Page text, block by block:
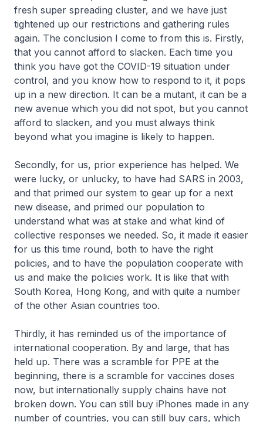
fresh super spreading cluster, and we have just
tightened up our restrictions and gathering rules
again. The conclusion I come to from this is. Firstly,
that you cannot afford to slacken. Each time you
think you have got the COVID-19 situation under
control, and you know how to respond to it, it pops
up in a new direction. It can be a mutant, it can be a
new avenue which you did not spot, but you cannot
afford to slacken, and you must always think
beyond what you imagine is likely to happen.
Secondly, for us, prior experience has helped. We
were lucky, or unlucky, to have had SARS in 2003,
and that primed our system to gear up for a next
new disease, and primed our population to
understand what was at stake and what kind of
collective responses we needed. So, it made it easier
for us this time round, both to have the right
policies, and to have the population cooperate with
us and make the policies work. It is like that with
South Korea, Hong Kong, and with quite a number
of the other Asian countries too.
Thirdly, it has reminded us of the importance of
international cooperation. By and large, that has
held up. There was a scramble for PPE at the
beginning, there is a scramble for vaccines doses
now, but internationally supply chains have not
broken down. You can still buy iPhones made in any
number of countries, you can still buy cars, which